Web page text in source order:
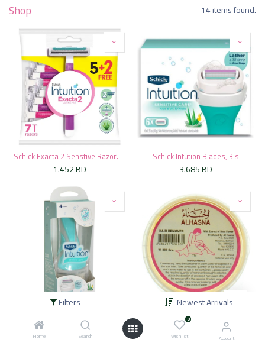
Filters Newest Arrivals
Home Search
0
Wishlist Account
Shop 14 items found.
Schick Exacta 2 Senstive Razors Bag - (5+2 Free)
1.452BD
Schick Intution Blades, 3's
3.685BD
BD 1.375